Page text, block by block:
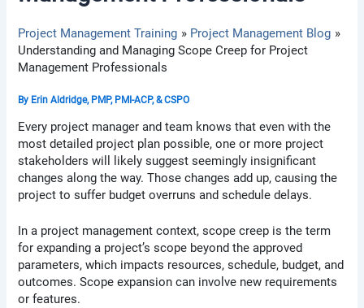
Project Management Training
Project Management Blog
Understanding and Managing Scope Creep for Project
Management Professionals
By Erin Aldridge, PMP, PMI-ACP, & CSPO
Every project manager and team knows that even with the
most detailed project plan possible, one or more project
stakeholders will likely suggest seemingly insignificant
changes along the way. Those changes add up, causing the
project to suffer budget overruns and schedule delays.
In a project management context, scope creep is the term
for expanding a project’s scope beyond the approved
parameters, which impacts resources, schedule, budget, and
outcomes. Scope expansion can involve new requirements
or features.